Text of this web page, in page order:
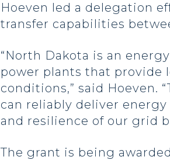
Hoeven led a delegation
transfer capabilities
“North Dakota is an
power plants that provide
conditions,” said Hoeven.
can reliably deliver
and resilience of our grid
The grant is being